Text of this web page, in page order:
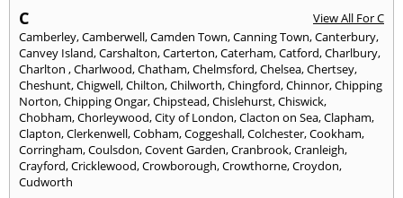
C
View All For C
Camberley,Camberwell,Camden Town,Canning Town,Canterbury,
Canvey Island,Carshalton,Carterton,Caterham,Catford,Charlbury,
Charlton ,Charlwood,Chatham,Chelmsford,Chelsea,Chertsey,
Cheshunt,Chigwell,Chilton,Chilworth,Chingford,Chinnor,Chipping
Norton,Chipping Ongar,Chipstead,Chislehurst,Chiswick,
Chobham,Chorleywood,City of London,Clacton on Sea,Clapham,
Clapton,Clerkenwell,Cobham,Coggeshall,Colchester,Cookham,
Corringham,Coulsdon,Covent Garden,Cranbrook,Cranleigh,
Crayford,Cricklewood,Crowborough,Crowthorne,Croydon,
Cudworth